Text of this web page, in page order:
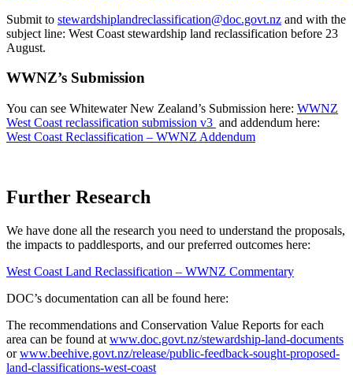
Submit to stewardshiplandreclassification@doc.govt.nz and with the
subject line: West Coast stewardship land reclassification before 23
August.
WWNZ’s Submission
You can see Whitewater New Zealand’s Submission here: WWNZ
West Coast reclassification submission v3 and addendum here:
West Coast Reclassification – WWNZ Addendum
Further Research
We have done all the research you need to understand the proposals,
the impacts to paddlesports, and our preferred outcomes here:
West Coast Land Reclassification – WWNZ Commentary
DOC’s documentation can all be found here:
The recommendations and Conservation Value Reports for each
area can be found at www.doc.govt.nz/stewardship-land-documents
orwww.beehive.govt.nz/release/public-feedback-sought-proposed-
land-classifications-west-coast